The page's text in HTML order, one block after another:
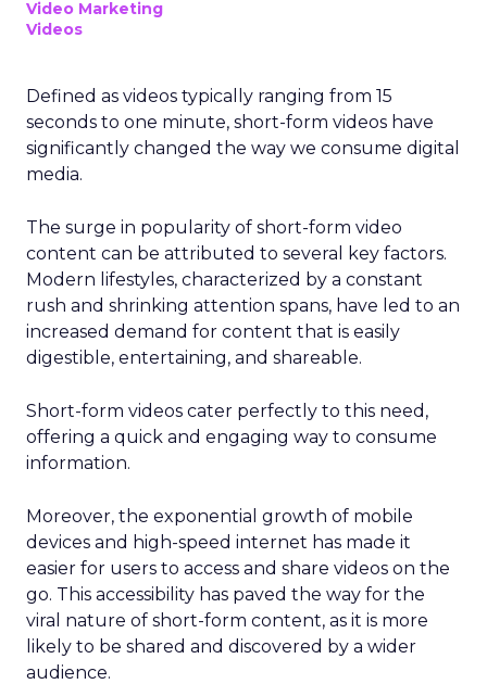
Video Marketing
Videos
Defined as videos typically ranging from 15
seconds to one minute, short-form videos have
significantly changed the way we consume digital
media.
The surge in popularity of short-form video
content can be attributed to several key factors.
Modern lifestyles, characterized by a constant
rush and shrinking attention spans, have led to an
increased demand for content that is easily
digestible, entertaining, and shareable.
Short-form videos cater perfectly to this need,
offering a quick and engaging way to consume
information.
Moreover, the exponential growth of mobile
devices and high-speed internet has made it
easier for users to access and share videos on the
go. This accessibility has paved the way for the
viral nature of short-form content, as it is more
likely to be shared and discovered by a wider
audience.